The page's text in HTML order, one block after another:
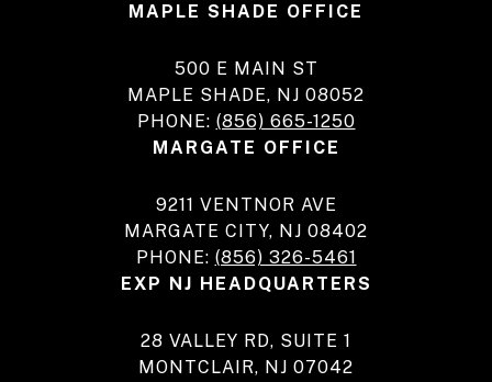
MAPLE SHADE OFFICE
500 E MAIN ST
MAPLE SHADE, NJ 08052
PHONE: (856) 665-1250
MARGATE OFFICE
9211 VENTNOR AVE
MARGATE CITY, NJ 08402
PHONE: (856) 326-5461
EXP NJ HEADQUARTERS
28 VALLEY RD, SUITE 1
MONTCLAIR, NJ 07042